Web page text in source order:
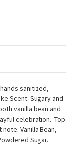
sanitized,
Scent: Sugary and
vanilla bean and
celebration. Top
Vanilla Bean,
Sugar.